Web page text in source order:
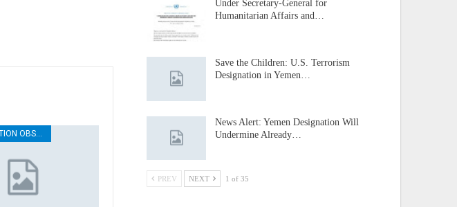
DAILY VIOLATION OBSERVATION REPORTS
Under Secretary-General for
Humanitarian Affairs and…
Save the Children: U.S. Terrorism
Designation in Yemen…
News Alert: Yemen Designation Will
Undermine Already…
PREV NEXT 1 of 35